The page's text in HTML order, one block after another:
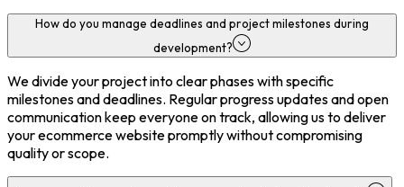
How do you manage deadlines and project milestones during
development?
We divide your project into clear phases with specific
milestones and deadlines. Regular progress updates and open
communication keep everyone on track, allowing us to deliver
your ecommerce website promptly without compromising
quality or scope.